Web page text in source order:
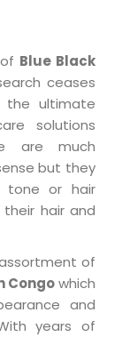
Blue Black
ceases
the ultimate
solutions
are much
but they
tone or hair
hair and
of
Congowhich
and
years of